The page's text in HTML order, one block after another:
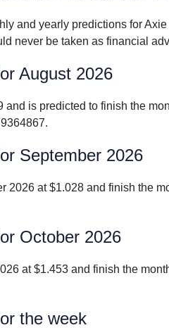
and yearly predictions for
never be taken as financial
August 2026
is predicted to finish the
September 2026
2026 at $1.028 and finish the
October 2026
at $1.453 and finish the
the week